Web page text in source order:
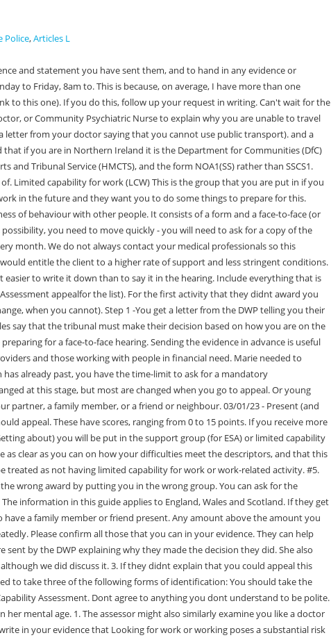
Police,Articles L
guidance and reassurance on how to use the online service. Look at the big pack of papers that you were sent by the DWP explaining why they made the decision they did. She also doesnt seem to have recorded anything about the fact that I have hurt people without understanding what is going on because I am so confused, although we did discuss it. 3. If they didnt explain that you could appeal this new decision or you felt they were trying to put you under pressure to accept, please tell us viaour survey. If you don't have a passport, you will need to take three of the following forms of identification: You should take the following to your Universal Credit Work Capability Assessment: You can receive travel expenses back after you attend your Universal Credit Work Capability Assessment. Dont agree to anything you dont understand to be polite. The medical assessment 4. Attending a hearing isnt like going to court. She has learning disabilities so although looks fine and is mobile, is about 6 in her mental age. 1. The assessor might also similarly examine you like a doctor would. You add together the highest score from each activity that applies to you. If you can see that any of this applies to your service user please write in your evidence that Looking for work or working poses a substantial risk to the health and well-being of [name of patient/client] because of., 2) Consider if your patient/client could reasonably be expected to manage going to the meetings and training sessions they need to in order to continue getting the benefit if they are put in the work-related activity group (in ESA) or limited capability for work group (in Universal Credit). If you claimed Universal Credit or have claimed ESA before and the last time you were not given an award (and either you didnt challenge it or you did not manage to get the decision changed) then you do need to ask for a mandatory reconsideration first. Sometimes the DWP recognise that you will win your appeal and phone you up to offer you a higher award. If they havent, they will usually pause for a moment while they read it. Follow the advice in the guide and stay the course. If you dont need to ask for a mandatory reconsideration it will say so on your decision letter from the DWP. However, you are much more likely to win if you have a chance to speak to them. What to do if your Universal Credit payment has been reduced or stopped? They also give the panel time to think about what you have said before they meet you. If this happens to you, accept their offer if you believe it is what you are entitled to. (Beware - it misses out ones in your area but in another county or borough. Remember our guidance about whether to appeal, how to appeal, and how to put your case well will be more helpful than theirs as we are independent. This free money management tool is specifically for people on Universal Credit. While you are waiting, the clerk to the tribunal will call your name and come over to talk to you. Are there things in there that didnt happen or dont reflect your conversation at all? If you are in these groups, you get extra money to support your higher needs, and you dont need to do wor